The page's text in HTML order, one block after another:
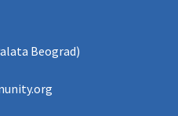
Beograd)